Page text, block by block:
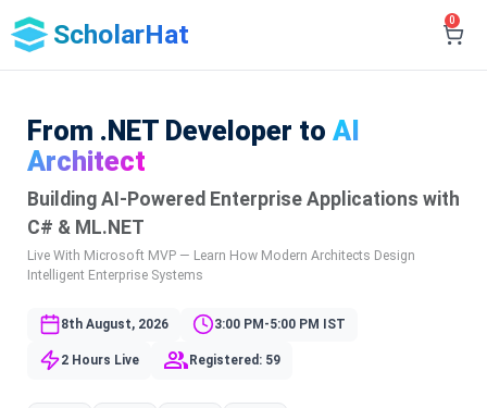
ScholarHat 0
From .NET Developer to AI
Architect
Building AI-Powered Enterprise Applications with
C# & ML.NET
Live With Microsoft MVP — Learn How Modern Architects Design
Intelligent Enterprise Systems
8th August, 2026 3:00 PM-5:00 PM IST
2 Hours Live Registered: 59